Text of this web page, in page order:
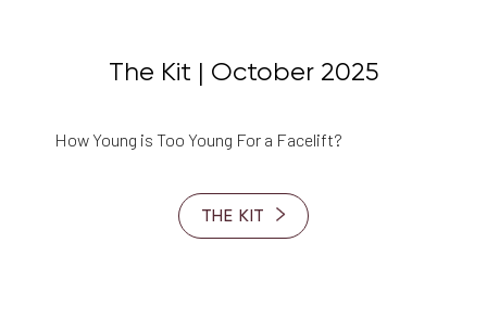
The Kit | October 2025
How Young is Too Young For a Facelift?
THE KIT